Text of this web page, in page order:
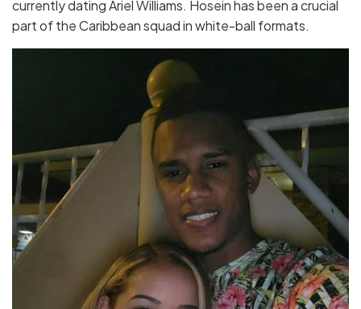
currently dating Ariel Williams. Hosein has been a crucial
part of the Caribbean squad in white-ball formats.